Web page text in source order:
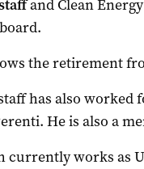
and Clean
the retirement
has also worked
He is also a
currently works as